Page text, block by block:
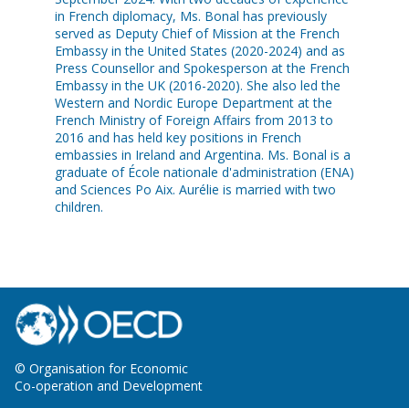
in French diplomacy, Ms. Bonal has previously
served as Deputy Chief of Mission at the French
Embassy in the United States (2020-2024) and as
Press Counsellor and Spokesperson at the French
Embassy in the UK (2016-2020). She also led the
Western and Nordic Europe Department at the
French Ministry of Foreign Affairs from 2013 to
2016 and has held key positions in French
embassies in Ireland and Argentina. Ms. Bonal is a
graduate of École nationale d'administration (ENA)
and Sciences Po Aix. Aurélie is married with two
children.
© Organisation for Economic
Co-operation and Development